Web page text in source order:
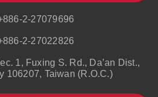
2-27079696
2-27022826
1, Fuxing S. Rd., Da’an Dist.,
106207, Taiwan (R.O.C.)